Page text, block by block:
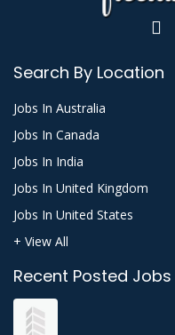
Search By Location
Jobs In Australia
Jobs In Canada
Jobs In India
Jobs In United Kingdom
Jobs In United States
+ View All
Recent Posted Jobs